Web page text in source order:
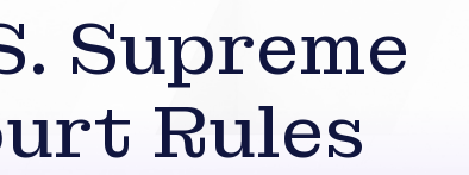
Supreme
Rules